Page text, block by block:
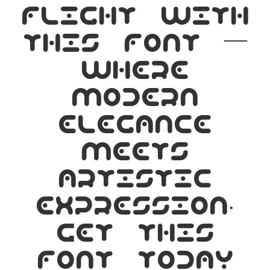
flight with
this font —
where
modern
elegance
meets
artistic
expression.
Get this
font today